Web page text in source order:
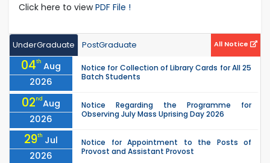
Click here to viewPDF File !
UnderGraduate PostGraduate All Notice
04th Aug
2026
Notice for Collection of Library Cards for All 25
Batch Students
02ndAug
2026
Notice Regarding the Programme for
Observing July Mass Uprising Day 2026
29th Jul
2026
Notice for Appointment to the Posts of
Provost and Assistant Provost